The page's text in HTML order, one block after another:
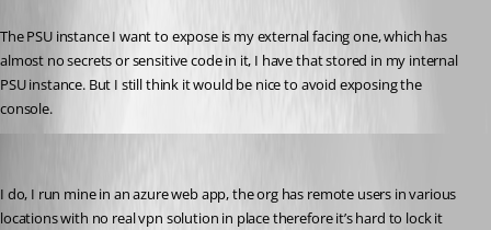
The PSU instance I want to expose is my external facing one, which has
almost no secrets or sensitive code in it, I have that stored in my internal
PSU instance. But I still think it would be nice to avoid exposing the
console.
I do, I run mine in an azure web app, the org has remote users in various
locations with no real vpn solution in place therefore it’s hard to lock it